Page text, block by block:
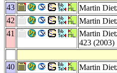
43
Martin
42
Martin
41
Martin
423 (2003)
40
Martin